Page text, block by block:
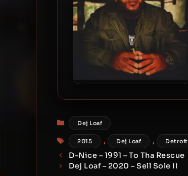
Categories
Dej Loaf
Tags
2015 , Dej Loaf , Detroit
D-Nice – 1991 – To Tha Rescue
Dej Loaf – 2020 – Sell Sole II